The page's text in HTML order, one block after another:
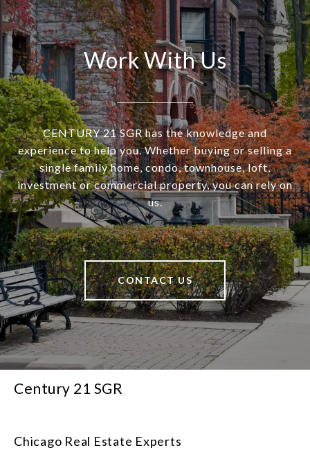
Work With Us
CENTURY 21 SGR has the knowledge and
experience to help you. Whether buying or selling a
single family home, condo, townhouse, loft,
investment or commercial property, you can rely on
us.
CONTACT US
Century 21 SGR
Chicago Real Estate Experts